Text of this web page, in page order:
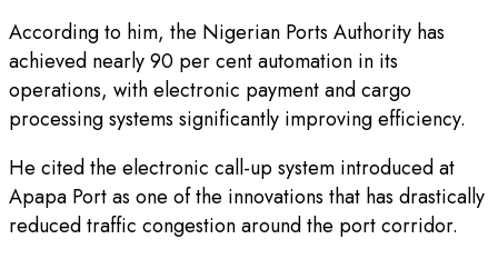
According to him, the Nigerian Ports Authority has
achieved nearly 90 per cent automation in its
operations, with electronic payment and cargo
processing systems significantly improving efficiency.
He cited the electronic call-up system introduced at
Apapa Port as one of the innovations that has drastically
reduced traffic congestion around the port corridor.